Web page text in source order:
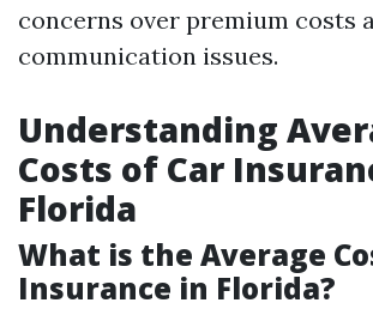
concerns over premium costs
communication issues.
Understanding
Costs of Car
Florida
What is the Average
Insurance in Florida?